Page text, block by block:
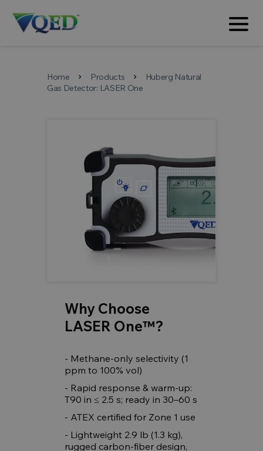
Home chevron_right Products chevron_right
Huberg Natural
Gas Detector: LASER One
Why Choose
LASER One™?
- Methane-only selectivity (1
ppm to 100% vol)
- Rapid response & warm-up:
T90 in ≤ 2.5 s; ready in 30–60 s
- ATEX certified for Zone 1 use
- Lightweight 2.9 lb (1.3 kg),
rugged carbon-fiber design,